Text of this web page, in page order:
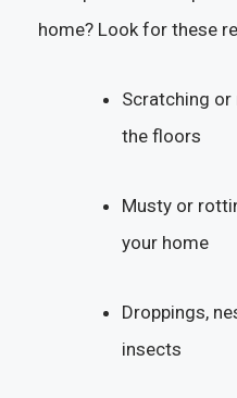
home? Look for these
Scratching
the floors
Musty or
your home
Droppings,
insects